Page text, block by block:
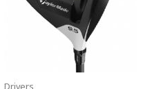
Drivers